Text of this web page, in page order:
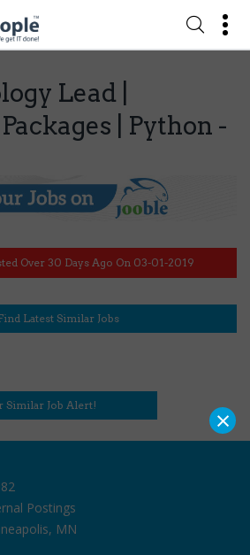
Lead |
| Python -
Over 30 Days Ago On 03-01-2019
Latest Similar Jobs
Similar Job Alert!
Postings
MN
×